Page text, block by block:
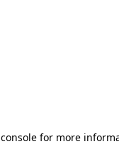
for more